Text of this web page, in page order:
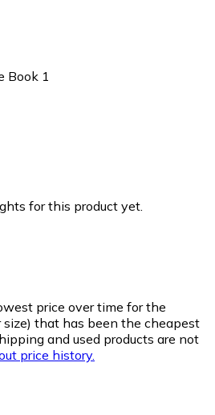
Book 1
for this product yet.
price over time for the
size) that has been the cheapest
and used products are not
price history.